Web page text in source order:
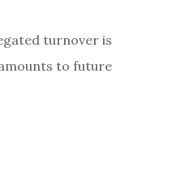
turnover is
to future